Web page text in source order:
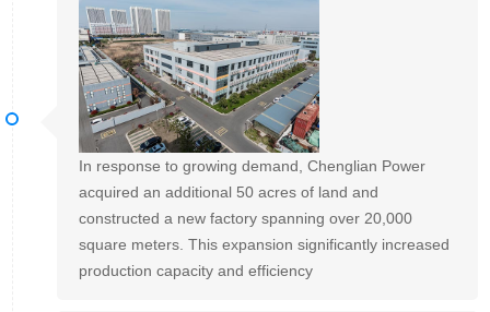
In response to growing demand, Chenglian Power
acquired an additional 50 acres of land and
constructed a new factory spanning over 20,000
square meters. This expansion significantly increased
production capacity and efficiency